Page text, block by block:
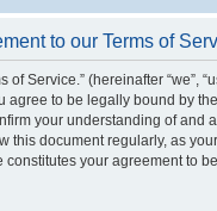
to our Terms of
(hereinafter “we”,
agree to be legally bound by
your understanding of and
document regularly, as
your agreement to